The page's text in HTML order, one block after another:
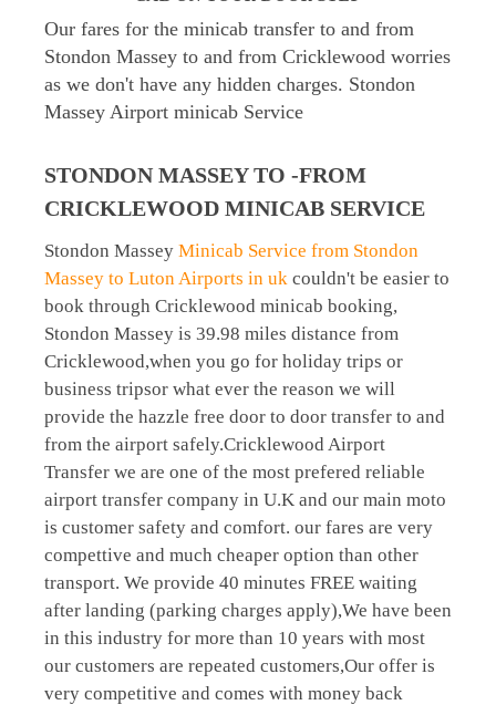
Our fares for the minicab transfer to and from
Stondon Massey to and from Cricklewood worries
as we don't have any hidden charges. Stondon
Massey Airport minicab Service
STONDON MASSEY TO -FROM
CRICKLEWOOD MINICAB SERVICE
Stondon Massey Minicab Service from Stondon
Massey to Luton Airports in uk couldn't be easier to
book through Cricklewood minicab booking,
Stondon Massey is 39.98 miles distance from
Cricklewood,when you go for holiday trips or
business tripsor what ever the reason we will
provide the hazzle free door to door transfer to and
from the airport safely.Cricklewood Airport
Transfer we are one of the most prefered reliable
airport transfer company in U.K and our main moto
is customer safety and comfort. our fares are very
compettive and much cheaper option than other
transport. We provide 40 minutes FREE waiting
after landing (parking charges apply),We have been
in this industry for more than 10 years with most
our customers are repeated customers,Our offer is
very competitive and comes with money back